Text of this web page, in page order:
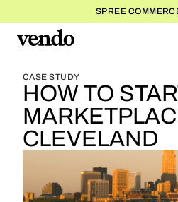
SPREE
BLOG HOME
CASE STUDY
HOW TO
CLEVELAND